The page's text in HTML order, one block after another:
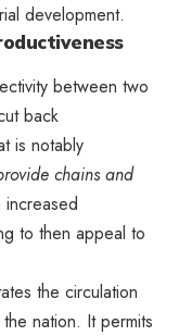
development.
between two
back
is notably
chains and
to then appeal to
the circulation
nation. It permits